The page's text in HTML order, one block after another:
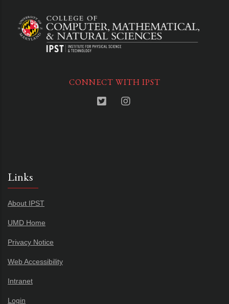
CONNECT WITH IPST
Links
About IPST
UMD Home
Privacy Notice
Web Accessibility
Intranet
Login